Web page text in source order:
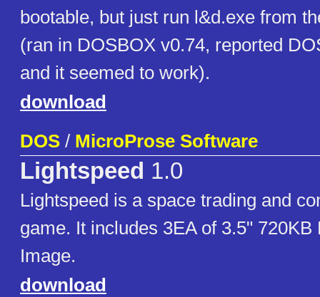
bootable, but just run l&d.exe from
(ran in DOSBOX v0.74, reported
and it seemed to work).
download
DOS / MicroProse Software
Lightspeed 1.0
Lightspeed is a space trading and
game. It includes 3EA of 3.5" 720KB
Image.
download